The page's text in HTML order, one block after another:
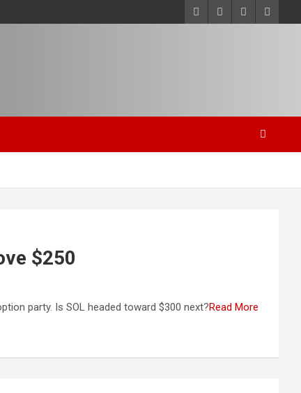
$250
party. Is SOL headed toward $300 next?Read More